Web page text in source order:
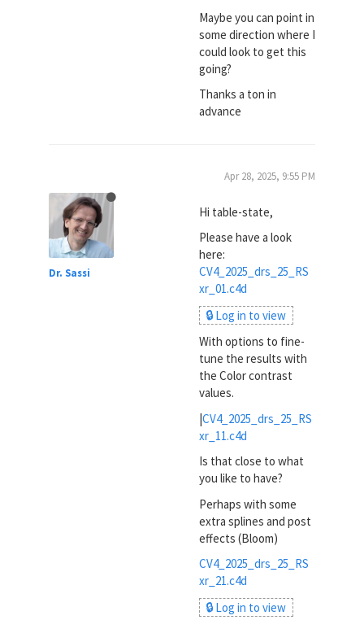
Maybe you can point in
some direction where I
could look to get this
going?
Thanks a ton in
advance
Dr. Sassi
Apr 28, 2025, 9:55 PM
Hi table-state,
Please have a look
here:
CV4_2025_drs_25_RS
xr_01.c4d
🔒 Log in to view
With options to fine-
tune the results with
the Color contrast
values.
|CV4_2025_drs_25_RS
xr_11.c4d
Is that close to what
you like to have?
Perhaps with some
extra splines and post
effects (Bloom)
CV4_2025_drs_25_RS
xr_21.c4d
🔒 Log in to view